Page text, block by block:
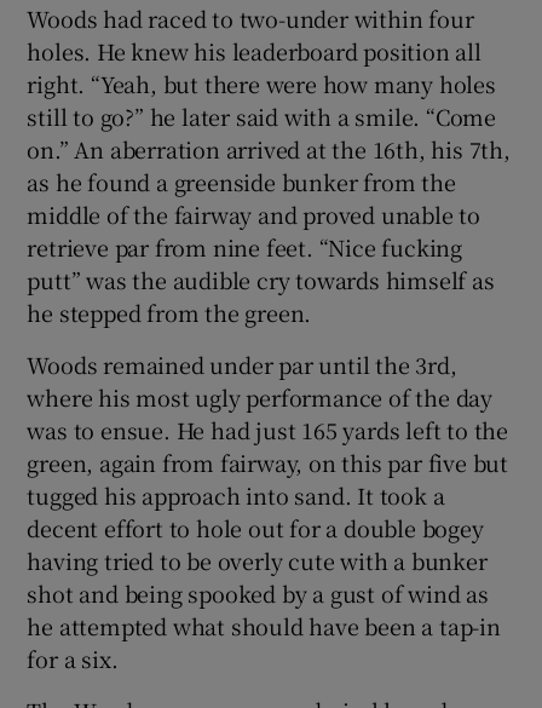
Woods had raced to two-under within four
holes. He knew his leaderboard position all
right. “Yeah, but there were how many holes
still to go?” he later said with a smile. “Come
on.” An aberration arrived at the 16th, his 7th,
as he found a greenside bunker from the
middle of the fairway and proved unable to
retrieve par from nine feet. “Nice fucking
putt” was the audible cry towards himself as
he stepped from the green.
Woods remained under par until the 3rd,
where his most ugly performance of the day
was to ensue. He had just 165 yards left to the
green, again from fairway, on this par five but
tugged his approach into sand. It took a
decent effort to hole out for a double bogey
having tried to be overly cute with a bunker
shot and being spooked by a gust of wind as
he attempted what should have been a tap-in
for a six.